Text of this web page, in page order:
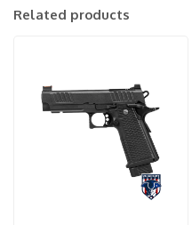
Related products